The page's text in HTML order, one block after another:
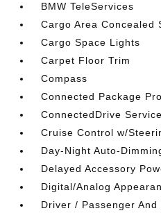
BMW TeleServices
Cargo Area Concealed
Cargo Space Lights
Carpet Floor Trim
Compass
Connected Package Pro
ConnectedDrive
Cruise Control w/
Day-Night Auto-
Delayed Accessory
Digital/Analog
Driver / Passenger